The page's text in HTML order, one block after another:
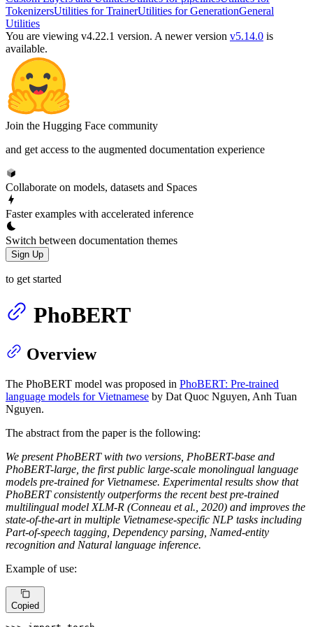
TokenizersUtilities for TrainerUtilities for GenerationGeneral
Utilities
You are viewing v4.22.1 version. A newer version v5.14.0 is
available.
Join the Hugging Face community
and get access to the augmented documentation experience
Collaborate on models, datasets and Spaces
Faster examples with accelerated inference
Switch between documentation themes
Sign Up
to get started
PhoBERT
Overview
The PhoBERT model was proposed in PhoBERT: Pre-trained
language models for Vietnamese by Dat Quoc Nguyen, Anh Tuan
Nguyen.
The abstract from the paper is the following:
We present PhoBERT with two versions, PhoBERT-base and
PhoBERT-large, the first public large-scale monolingual language
models pre-trained for Vietnamese. Experimental results show that
PhoBERT consistently outperforms the recent best pre-trained
multilingual model XLM-R (Conneau et al., 2020) and improves the
state-of-the-art in multiple Vietnamese-specific NLP tasks including
Part-of-speech tagging, Dependency parsing, Named-entity
recognition and Natural language inference.
Example of use:
Copied